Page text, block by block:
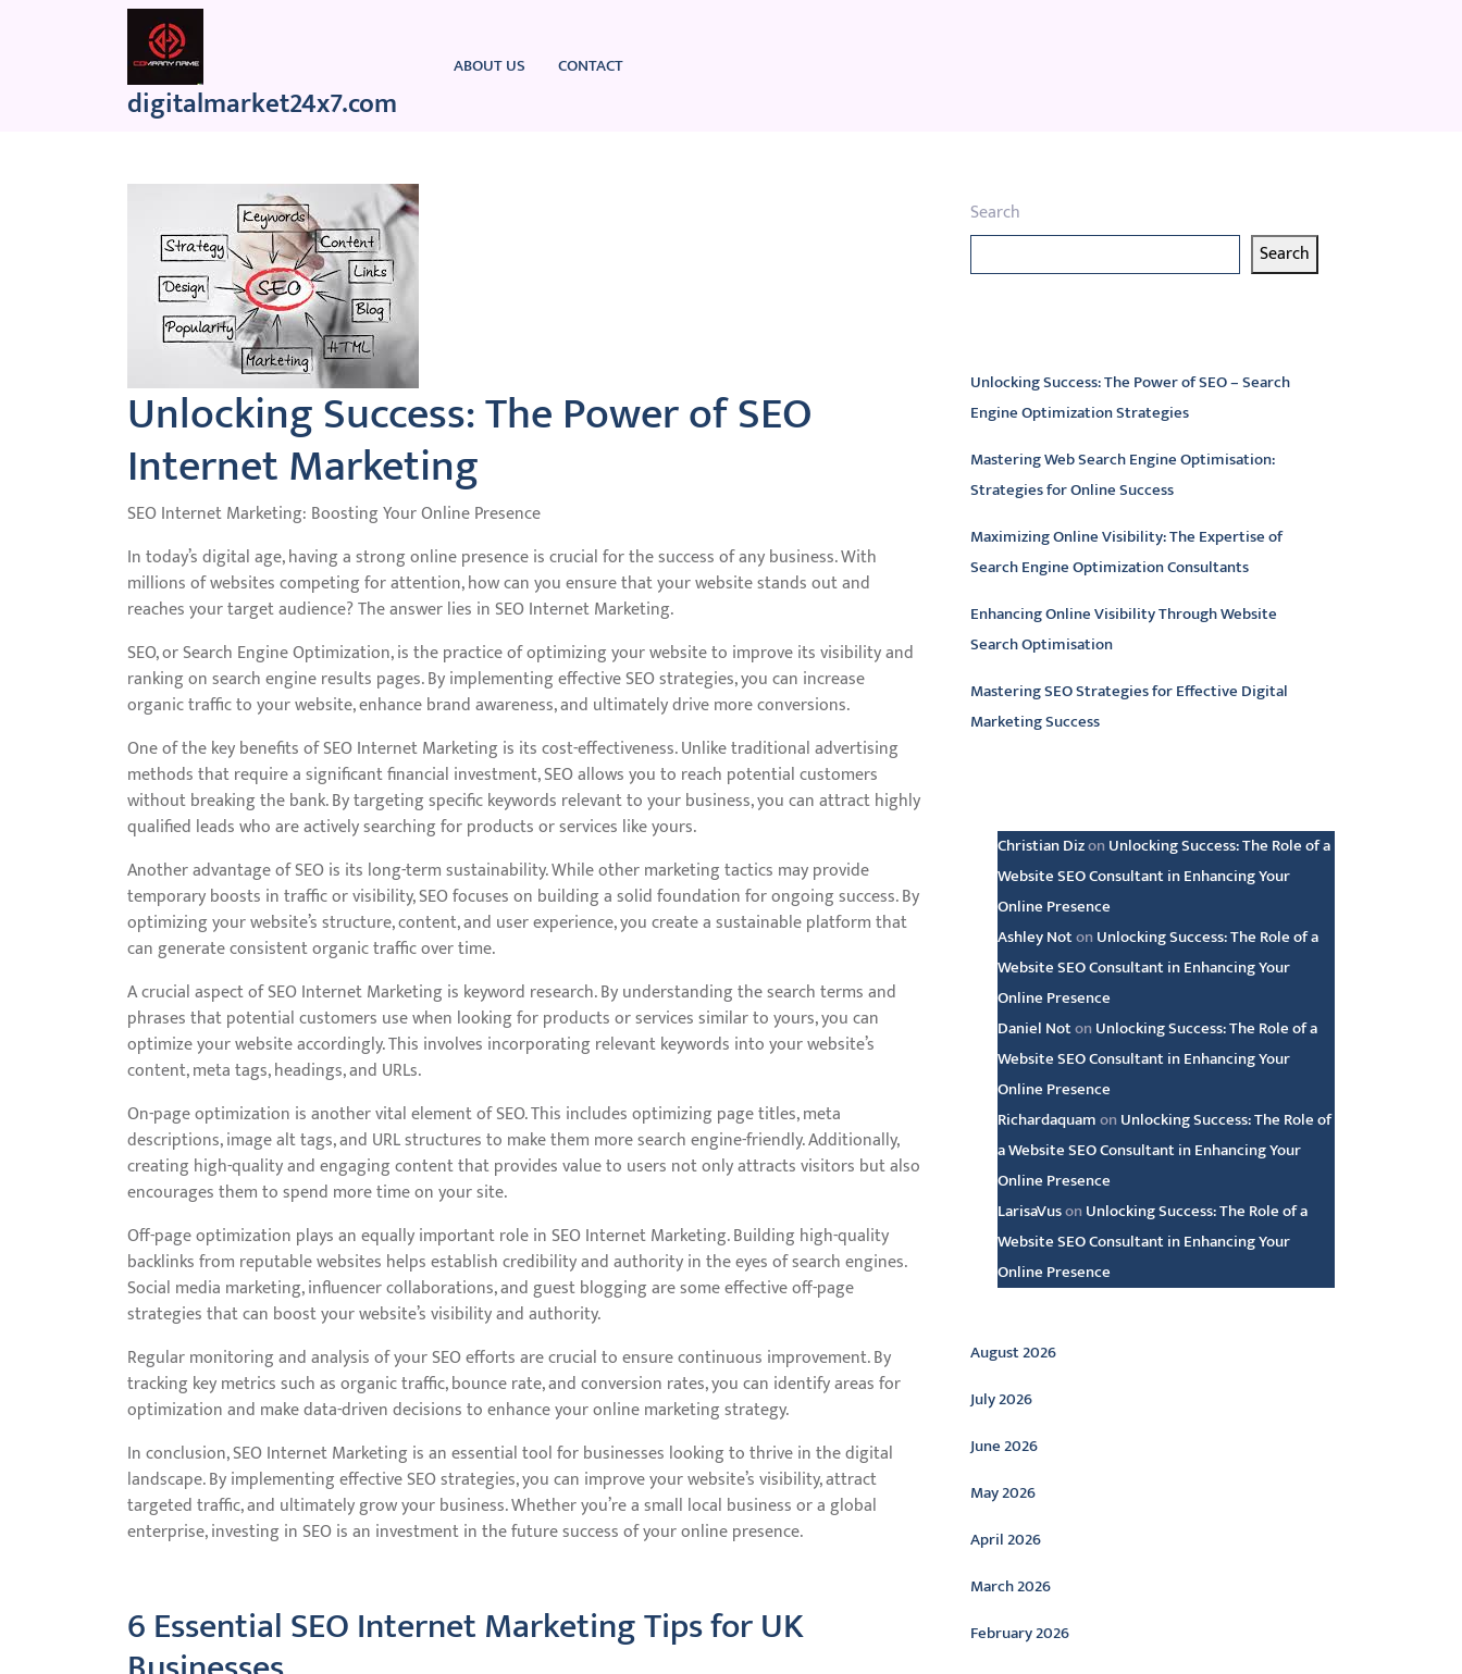
digitalmarket24x7.com
ABOUT US CONTACT
Unlocking Success: The Power of SEO
Internet Marketing
SEO Internet Marketing: Boosting Your Online Presence
In today’s digital age, having a strong online presence is crucial for the success of any business. With
millions of websites competing for attention, how can you ensure that your website stands out and
reaches your target audience? The answer lies in SEO Internet Marketing.
SEO, or Search Engine Optimization, is the practice of optimizing your website to improve its visibility and
ranking on search engine results pages. By implementing effective SEO strategies, you can increase
organic traffic to your website, enhance brand awareness, and ultimately drive more conversions.
One of the key benefits of SEO Internet Marketing is its cost-effectiveness. Unlike traditional advertising
methods that require a significant financial investment, SEO allows you to reach potential customers
without breaking the bank. By targeting specific keywords relevant to your business, you can attract highly
qualified leads who are actively searching for products or services like yours.
Another advantage of SEO is its long-term sustainability. While other marketing tactics may provide
temporary boosts in traffic or visibility, SEO focuses on building a solid foundation for ongoing success. By
optimizing your website’s structure, content, and user experience, you create a sustainable platform that
can generate consistent organic traffic over time.
A crucial aspect of SEO Internet Marketing is keyword research. By understanding the search terms and
phrases that potential customers use when looking for products or services similar to yours, you can
optimize your website accordingly. This involves incorporating relevant keywords into your website’s
content, meta tags, headings, and URLs.
On-page optimization is another vital element of SEO. This includes optimizing page titles, meta
descriptions, image alt tags, and URL structures to make them more search engine-friendly. Additionally,
creating high-quality and engaging content that provides value to users not only attracts visitors but also
encourages them to spend more time on your site.
Off-page optimization plays an equally important role in SEO Internet Marketing. Building high-quality
backlinks from reputable websites helps establish credibility and authority in the eyes of search engines.
Social media marketing, influencer collaborations, and guest blogging are some effective off-page
strategies that can boost your website’s visibility and authority.
Regular monitoring and analysis of your SEO efforts are crucial to ensure continuous improvement. By
tracking key metrics such as organic traffic, bounce rate, and conversion rates, you can identify areas for
optimization and make data-driven decisions to enhance your online marketing strategy.
In conclusion, SEO Internet Marketing is an essential tool for businesses looking to thrive in the digital
landscape. By implementing effective SEO strategies, you can improve your website’s visibility, attract
targeted traffic, and ultimately grow your business. Whether you’re a small local business or a global
enterprise, investing in SEO is an investment in the future success of your online presence.
6 Essential SEO Internet Marketing Tips for UK
Search
Search
Unlocking Success: The Power of SEO – Search
Engine Optimization Strategies
Mastering Web Search Engine Optimisation:
Strategies for Online Success
Maximizing Online Visibility: The Expertise of
Search Engine Optimization Consultants
Enhancing Online Visibility Through Website
Search Optimisation
Mastering SEO Strategies for Effective Digital
Marketing Success
Christian Dizon Unlocking Success: The Role of a
Website SEO Consultant in Enhancing Your
Online Presence
Ashley Noton Unlocking Success: The Role of a
Website SEO Consultant in Enhancing Your
Online Presence
Daniel Noton Unlocking Success: The Role of a
Website SEO Consultant in Enhancing Your
Online Presence
Richardaquamon Unlocking Success: The Role of
a Website SEO Consultant in Enhancing Your
Online Presence
LarisaVuson Unlocking Success: The Role of a
Website SEO Consultant in Enhancing Your
Online Presence
Archive
August 2026
July 2026
June 2026
May 2026
April 2026
March 2026
February 2026